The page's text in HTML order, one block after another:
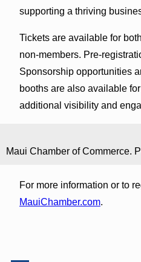
supporting a thriving
Tickets are available for
non-members. Pre-
Sponsorship opportunities
booths are also available
additional visibility and
Maui Chamber of Commerce.
For more information or to
MauiChamber.com.